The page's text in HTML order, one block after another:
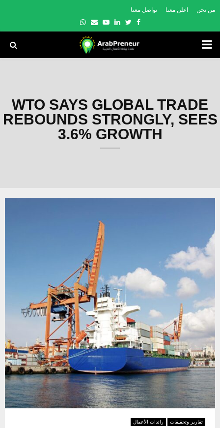
من نحن اعلن معنا تواصل معنا
Facebook
Twitter
Linkedin
Youtube
Email
Whatsapp
PRIMARY
WTO SAYS GLOBAL TRADE
REBOUNDS STRONGLY, SEES
3.6% GROWTH
تقارير وتحقيقات رائدات الأعمال